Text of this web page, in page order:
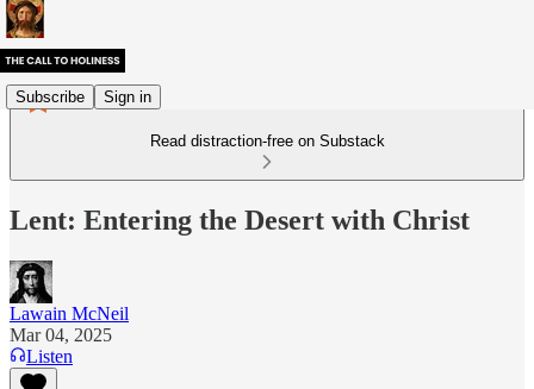
Subscribe Sign in
Read distraction-free on Substack
Lent: Entering the Desert with Christ
Lawain McNeil
Mar 04, 2025
Listen